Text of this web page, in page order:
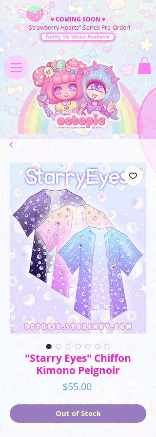
♥COMING SOON ♥
"Strawberry Hearts" Series Pre-Order!
Notify Me When Available
"Starry Eyes" Chiffon
Kimono Peignoir
$55.00Price
Out of Stock